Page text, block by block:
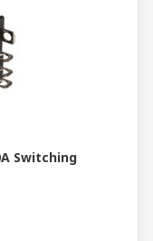
Switching